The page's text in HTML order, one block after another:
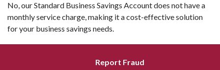
No, our Standard Business Savings Account does not have a
monthly service charge, making it a cost-effective solution
for your business savings needs.
Report Fraud